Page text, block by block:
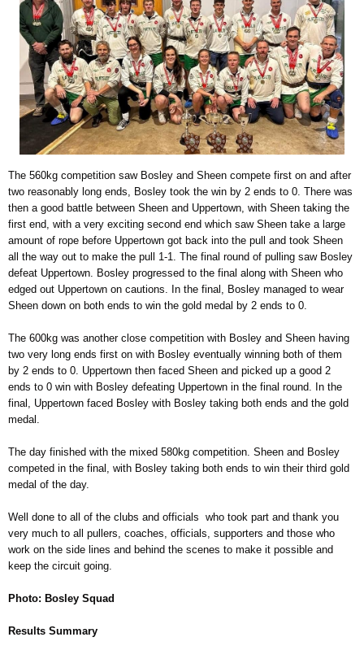
The 560kg competition saw Bosley and Sheen compete first on and after
two reasonably long ends, Bosley took the win by 2 ends to 0. There was
then a good battle between Sheen and Uppertown, with Sheen taking the
first end, with a very exciting second end which saw Sheen take a large
amount of rope before Uppertown got back into the pull and took Sheen
all the way out to make the pull 1-1. The final round of pulling saw Bosley
defeat Uppertown. Bosley progressed to the final along with Sheen who
edged out Uppertown on cautions. In the final, Bosley managed to wear
Sheen down on both ends to win the gold medal by 2 ends to 0.
The 600kg was another close competition with Bosley and Sheen having
two very long ends first on with Bosley eventually winning both of them
by 2 ends to 0. Uppertown then faced Sheen and picked up a good 2
ends to 0 win with Bosley defeating Uppertown in the final round. In the
final, Uppertown faced Bosley with Bosley taking both ends and the gold
medal.
The day finished with the mixed 580kg competition. Sheen and Bosley
competed in the final, with Bosley taking both ends to win their third gold
medal of the day.
Well done to all of the clubs and officials who took part and thank you
very much to all pullers, coaches, officials, supporters and those who
work on the side lines and behind the scenes to make it possible and
keep the circuit going.
Photo: Bosley Squad
Results Summary